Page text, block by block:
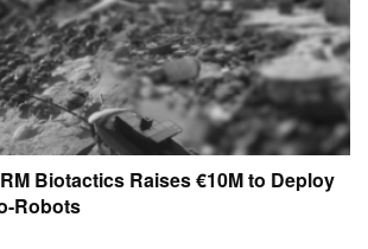
Biotactics Raises €10M to Deploy
Robots